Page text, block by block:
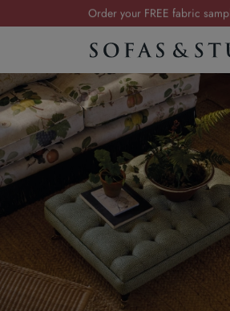
Order your FREE fabric
Visit your local
Summer Sale | Save up to
Order your FREE fabric